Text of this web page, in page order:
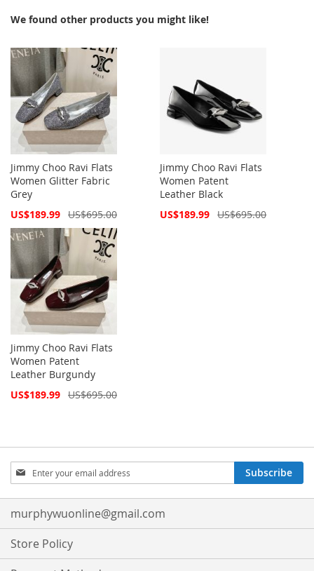
We found other products you might like!
Jimmy Choo Ravi Flats
Women Glitter Fabric
Grey
Special
US$189.99 US$695.00
Jimmy Choo Ravi Flats
Women Patent
Leather Black
Special
US$189.99 US$695.00
Jimmy Choo Ravi Flats
Women Patent
Leather Burgundy
Special
US$189.99 US$695.00
Sign
Up
for
Our
Newsletter:
Subscribe
murphywuonline@gmail.com
Store Policy